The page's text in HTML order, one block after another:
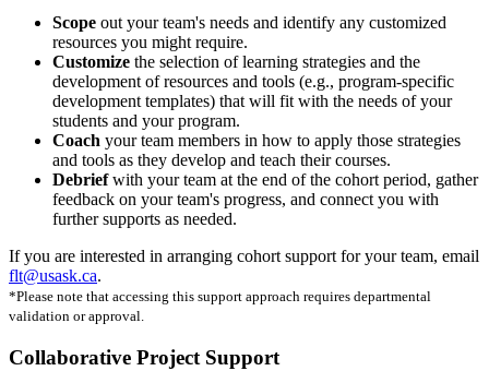
Scope out your team's needs and identify any customized
resources you might require.
Customize the selection of learning strategies and the
development of resources and tools (e.g., program-specific
development templates) that will fit with the needs of your
students and your program.
Coach your team members in how to apply those strategies
and tools as they develop and teach their courses.
Debriefwith your team at the end of the cohort period, gather
feedback on your team's progress, and connect you with
further supports as needed.
If you are interested in arranging cohort support for your team, email
flt@usask.ca.
*Please note that accessing this support approach requires departmental
validation or approval.
Collaborative Project Support